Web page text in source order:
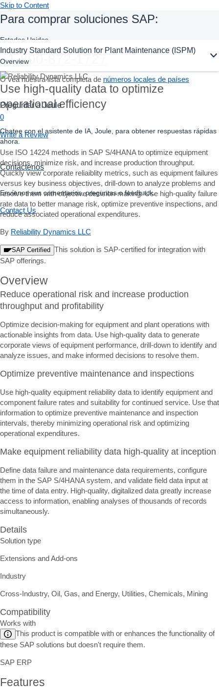
Skip to Content
Para comprar soluciones SAP:
Estados Unidos
+1-800-872-1727
O vea nuestra lista completa de números locales de países
Preguntar a Joule
Chatee con el asistente de IA, Joule, para obtener respuestas rápidas
ahora.
Contáctenos
Envíenos sus comentarios, preguntas o feedback.
Contact Us
Industry Standard Solution for Plant Maintenance (ISPM)
Overview
Use high-quality data to optimize
operational efficiency
0
Write a Review
Use ISO 14224 methods in SAP S/4HANA to optimize equipment
decisions, minimize risk, and increase production throughput.
Quickly view corporate reliaiblity metrics, such as equipment failures
versus key business objectives, drill-down to analyze problems and
resolve them with objective decision-making. Use high-quality failure
rate data to better manage risk, optimize preventive inspections, and
reduce associated operational expenditures.
By Reliability Dynamics LLC
SAP Certified This solution is SAP-certified for integration with
SAP offerings.
Overview
Reduce operational risk and increase production
throughput and profitability
Optimize decision-making for equipment and plant operations with
actionable insights from data. Use high-quality data to generate
corporate views of equipment performance, drill-down to identify and
analyze issues, and make informed decisions to resolve them.
Optimize preventive maintenance and inspections
Use high-quality equipment reliability data to identify equipment and
component failure rates and suitability for continued service. Use that
information to optimize preventive maintenance and inspection
intervals, thereby minimizing operational risk and optimizing
operational expenditures.
Make equipment reliability data high-quality at inception
Define data failure and maintenance data requirements, configure
them in the SAP S/4HANA system, and validate field data input at
the time of data entry. High-quality, digitalized data greatly increase
access to information, enabling analyses of thousands of records
simultaneously.
Details
Solution type
Extensions and Add-ons
Industry
Cross-Industry, Oil, Gas, and Energy, Utilities, Chemicals, Mining
Compatibility
Works with
This product is compatible with or enhances the functionality of
these SAP solutions but doesn't require them.
SAP ERP
Features